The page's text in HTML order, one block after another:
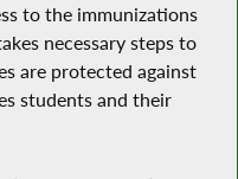
to the immunizations
necessary steps to
are protected against
students and their